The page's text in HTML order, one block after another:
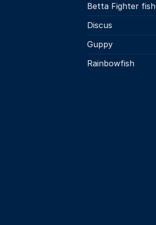
Betta Fighter fish
Discus
Guppy
Rainbowfish